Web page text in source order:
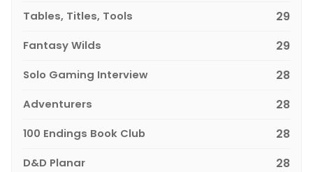
Tables, Titles, Tools 29
Fantasy Wilds 29
Solo Gaming Interview 28
Adventurers 28
100 Endings Book Club 28
D&D Planar 28